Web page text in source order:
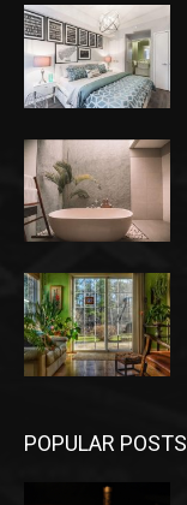
POPULAR POSTS